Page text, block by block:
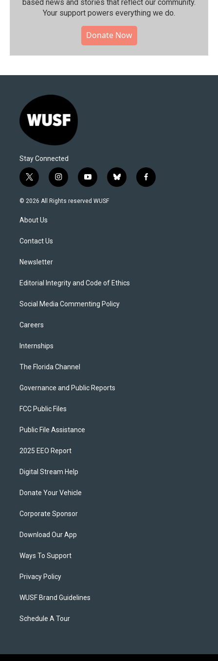
based news and stories that reflect our community.⁠
Your support powers everything we do.
Donate Now
Stay Connected
t
w
i
e
i
n
s
y
o
u
b
l
f
a
© 2026 All Rights reserved WUSF
About Us
Contact Us
Newsletter
Editorial Integrity and Code of Ethics
Social Media Commenting Policy
Careers
Internships
The Florida Channel
Governance and Public Reports
FCC Public Files
Public File Assistance
2025 EEO Report
Digital Stream Help
Donate Your Vehicle
Corporate Sponsor
Download Our App
Ways To Support
Privacy Policy
WUSF Brand Guidelines
Schedule A Tour